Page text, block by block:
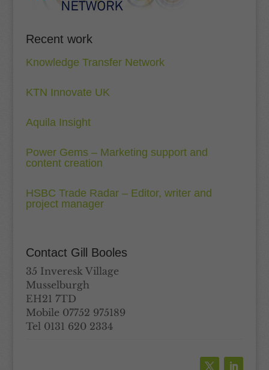
Recent work
Knowledge Transfer Network
KTN Innovate UK
Aquila Insight
Power Gems – Marketing support and
content creation
HSBC Trade Radar – Editor, writer and
project manager
Contact Gill Booles
35 Inveresk Village
Musselburgh
EH21 7TD
Mobile 07752 975189
Tel 0131 620 2334